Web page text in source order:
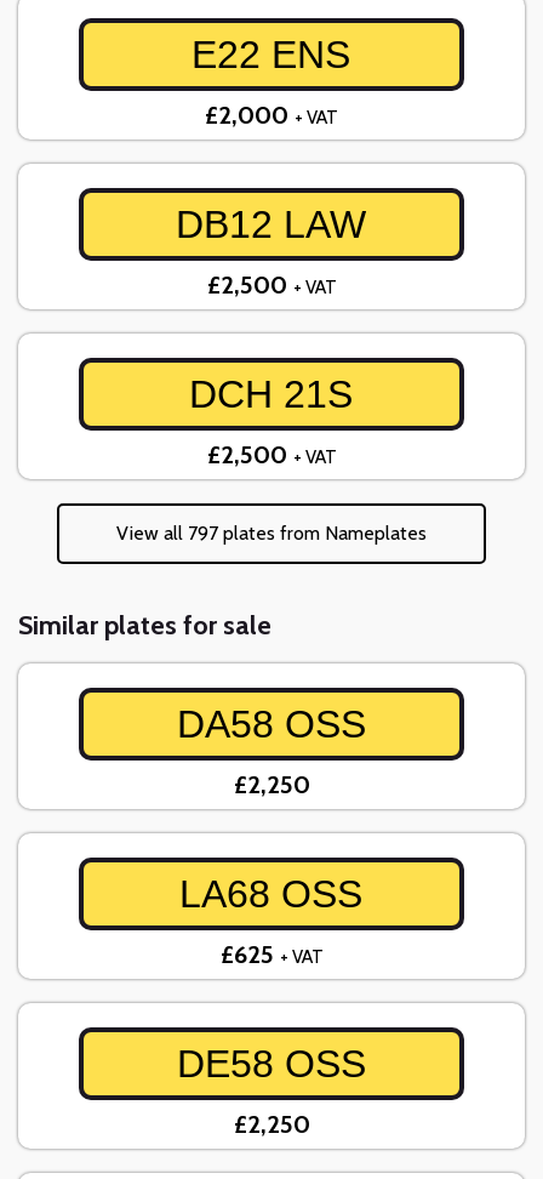
E22 ENS
£2,000 + VAT
DB12 LAW
£2,500 + VAT
DCH 21S
£2,500 + VAT
View all 797 plates from Nameplates
Similar plates for sale
DA58 OSS
£2,250
LA68 OSS
£625 + VAT
DE58 OSS
£2,250